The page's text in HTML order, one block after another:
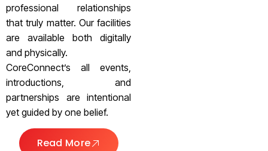
professional relationships
that truly matter. Our facilities
are available both digitally
and physically.
CoreConnect’s all events,
introductions, and
partnerships are intentional
yet guided by one belief.
Read More